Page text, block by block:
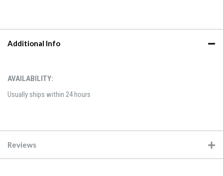
Additional Info
AVAILABILITY:
Usually ships within 24 hours
Reviews